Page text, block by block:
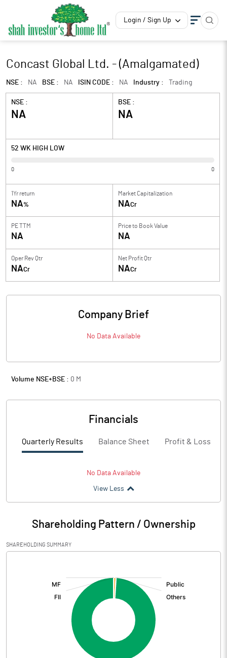
Login / Sign Up
Concast Global Ltd. - (Amalgamated)
NSE : NA BSE : NA ISIN CODE : NA Industry : Trading
NSE :
NA
BSE :
NA
52 WK HIGH LOW
0 0
1Yr return
NA%
Market Capitalization
NACr
PE TTM
NA
Price to Book Value
NA
Oper Rev Qtr
NACr
Net Profit Qtr
NACr
Company Brief
No Data Available
Volume NSE+BSE : 0 M
Financials
Quarterly Results Balance Sheet Profit & Loss
No Data Available
View Less
Shareholding Pattern / Ownership
SHAREHOLDING SUMMARY